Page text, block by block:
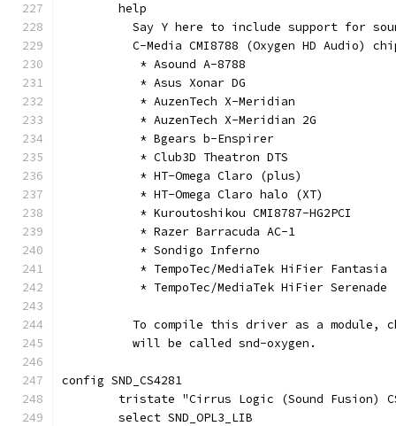
	help
Say Y here to include support for
C-Media CMI8788 (Oxygen HD Audio)
	   * Asound A-8788
	   * Asus Xonar DG
	   * AuzenTech X-Meridian
	   * AuzenTech X-Meridian 2G
	   * Bgears b-Enspirer
	   * Club3D Theatron DTS
	   * HT-Omega Claro (plus)
	   * HT-Omega Claro halo (XT)
	   * Kuroutoshikou CMI8787-HG2PCI
	   * Razer Barracuda AC-1
	   * Sondigo Inferno
	   * TempoTec/MediaTek HiFier Fantasia
	   * TempoTec/MediaTek HiFier Serenade
To compile this driver as a module,
	  will be called snd-oxygen.
config SND_CS4281
tristate "Cirrus Logic (Sound Fusion)
	select SND_OPL3_LIB